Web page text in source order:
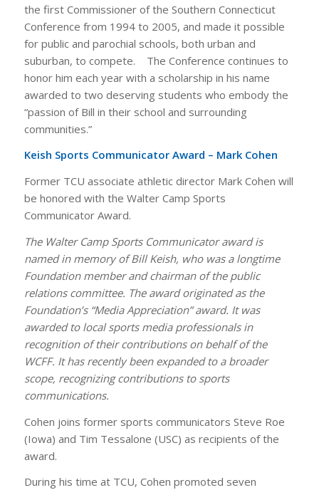
the first Commissioner of the Southern Connecticut
Conference from 1994 to 2005, and made it possible
for public and parochial schools, both urban and
suburban, to compete. The Conference continues to
honor him each year with a scholarship in his name
awarded to two deserving students who embody the
“passion of Bill in their school and surrounding
communities.”
Keish Sports Communicator Award – Mark Cohen
Former TCU associate athletic director Mark Cohen will
be honored with the Walter Camp Sports
Communicator Award.
The Walter Camp Sports Communicator award is
named in memory of Bill Keish, who was a longtime
Foundation member and chairman of the public
relations committee. The award originated as the
Foundation’s “Media Appreciation” award. It was
awarded to local sports media professionals in
recognition of their contributions on behalf of the
WCFF. It has recently been expanded to a broader
scope, recognizing contributions to sports
communications.
Cohen joins former sports communicators Steve Roe
(Iowa) and Tim Tessalone (USC) as recipients of the
award.
During his time at TCU, Cohen promoted seven